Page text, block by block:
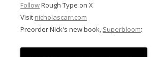
FollowRough Type on X
Visit nicholascarr.com
Preorder Nick's new book, Superbloom: